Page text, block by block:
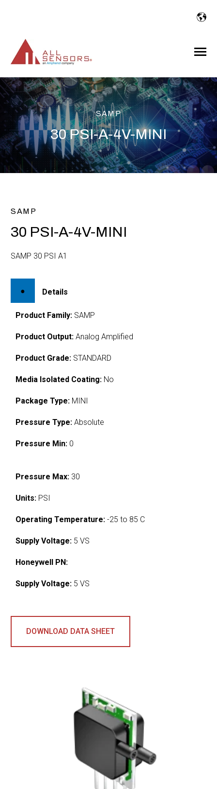
Toggle
SAMP
30 PSI-A-4V-MINI
SAMP
30 PSI-A-4V-MINI
SAMP 30 PSI A1
Details
Product Family: SAMP
Product Output: Analog Amplified
Product Grade: STANDARD
Media Isolated Coating: No
Package Type: MINI
Pressure Type: Absolute
Pressure Min: 0
Pressure Max: 30
Units: PSI
Operating Temperature: -25 to 85 C
Supply Voltage: 5 VS
Honeywell PN:
Supply Voltage: 5 VS
DOWNLOAD DATA SHEET